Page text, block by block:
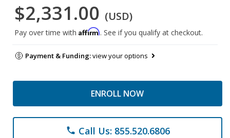
$2,331.00 (USD)
Pay over time with Affirm. See if you qualify at checkout.
Payment & Funding:view your options
ENROLL NOW
phone Call Us: 855.520.6806